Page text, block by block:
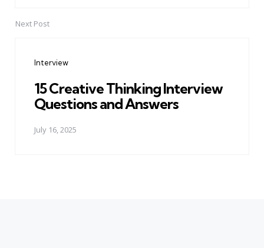
Next Post
Interview
15 Creative Thinking Interview
Questions and Answers
July 16, 2025